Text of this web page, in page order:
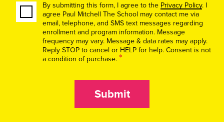
By submitting this form, I agree to the Privacy Policy. I
agree Paul Mitchell The School may contact me via
email, telephone, and SMS text messages regarding
enrollment and program information. Message
frequency may vary. Message & data rates may apply.
Reply STOP to cancel or HELP for help. Consent is not
a condition of purchase. *
Submit